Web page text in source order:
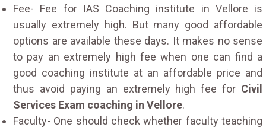
Fee- Fee for IAS Coaching institute in Vellore is
usually extremely high. But many good affordable
options are available these days. It makes no sense
to pay an extremely high fee when one can find a
good coaching institute at an affordable price and
thus avoid paying an extremely high fee for Civil
Services Exam coaching in Vellore.
Faculty- One should check whether faculty teaching